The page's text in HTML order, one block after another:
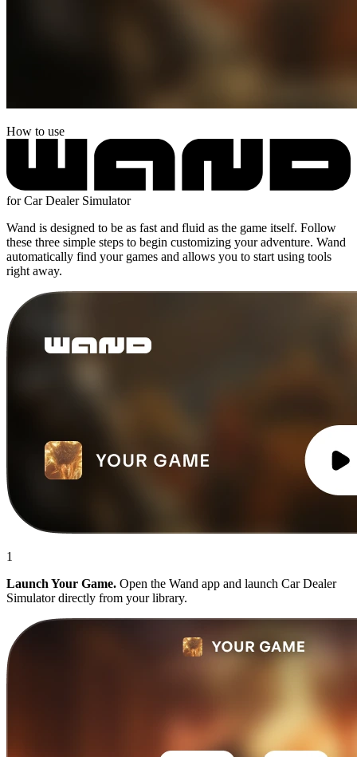
How to use
for Car Dealer Simulator
Wand is designed to be as fast and fluid as the game itself. Follow
these three simple steps to begin customizing your adventure. Wand
automatically find your games and allows you to start using tools
right away.
1
Launch Your Game. Open the Wand app and launch Car Dealer
Simulator directly from your library.